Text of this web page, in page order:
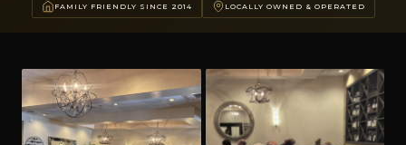
FAMILY FRIENDLY SINCE 2014 LOCALLY OWNED & OPERATED